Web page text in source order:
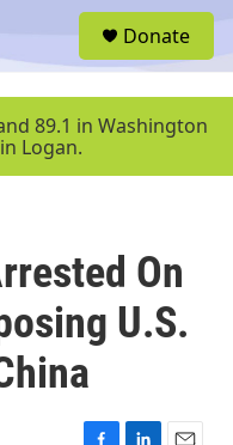
u
Donate
89.1 in Washington
Logan.
On
U.S.